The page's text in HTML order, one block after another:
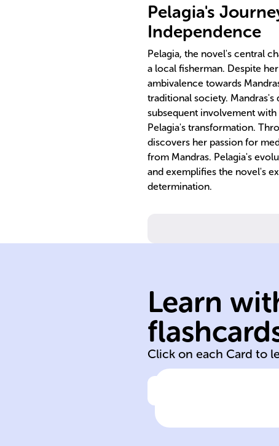
Pelagia's
Independence
Pelagia, the novel's central
a local fisherman. Despite
ambivalence towards
traditional society. Mandras's
subsequent involvement with
Pelagia's transformation.
discovers her passion for
from Mandras. Pelagia's
and exemplifies the novel's
determination.
Learn
Click on each Card to
'Captain
Click to check the
Louis de
Bernières, British
novelist.